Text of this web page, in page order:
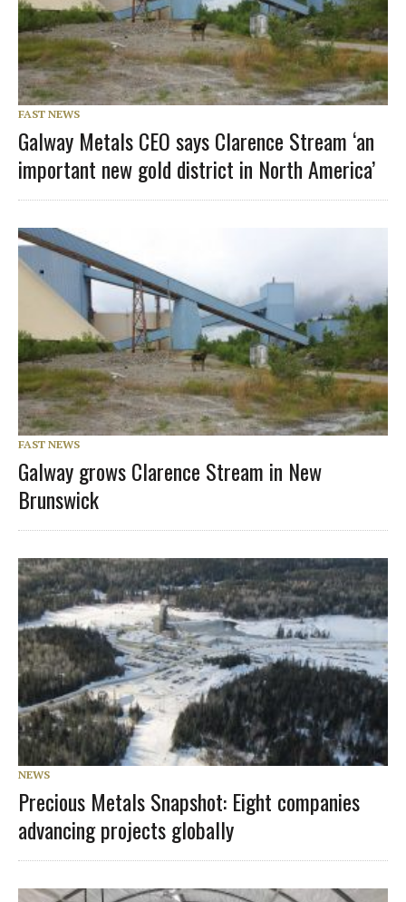
FAST NEWS
Galway Metals CEO says Clarence Stream ‘an
important new gold district in North America’
FAST NEWS
Galway grows Clarence Stream in New
Brunswick
NEWS
Precious Metals Snapshot: Eight companies
advancing projects globally